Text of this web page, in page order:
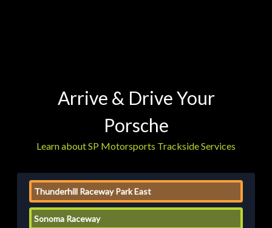
Arrive & Drive Your
Porsche
Learn about SP Motorsports Trackside Services
Thunderhill Raceway Park East
Sonoma Raceway